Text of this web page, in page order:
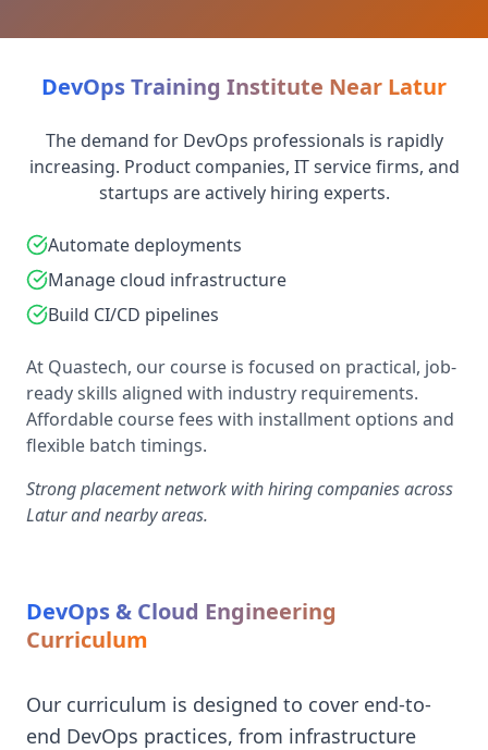
DevOps Training Institute Near Latur
The demand for DevOps professionals is rapidly
increasing. Product companies, IT service firms, and
startups are actively hiring experts.
Automate deployments
Manage cloud infrastructure
Build CI/CD pipelines
At Quastech, our course is focused on practical, job-
ready skills aligned with industry requirements.
Affordable course fees with installment options and
flexible batch timings.
Strong placement network with hiring companies across
Latur and nearby areas.
DevOps & Cloud Engineering
Curriculum
Our curriculum is designed to cover end-to-
end DevOps practices, from infrastructure